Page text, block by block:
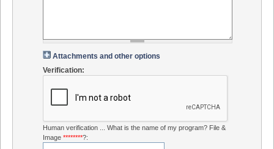
Attachments and other options
Verification:
Human verification ... What is the name of my program? File &
Image ********?: